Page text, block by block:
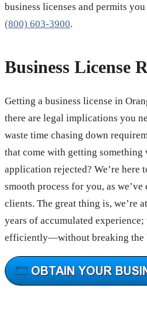
business licenses and permits
(800) 603-3900.
Business License
Getting a business license in
there are legal implications you
waste time chasing down
that come with getting
application rejected? We’re here
smooth process for you, as
clients. The great thing is, we’re
years of accumulated
efficiently—without breaking the